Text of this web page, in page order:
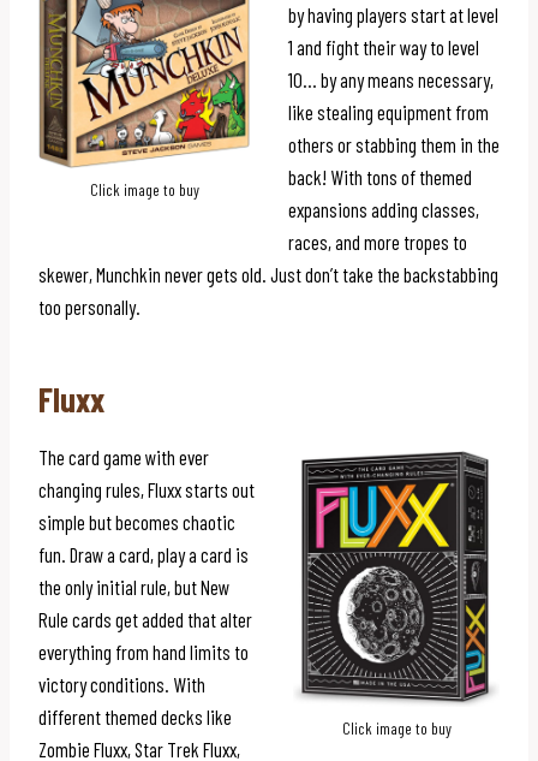
Click image to buy
by having players start at level
1 and fight their way to level
10… by any means necessary,
like stealing equipment from
others or stabbing them in the
back! With tons of themed
expansions adding classes,
races, and more tropes to
skewer, Munchkin never gets old. Just don’t take the backstabbing
too personally.
Fluxx
Click image to buy
The card game with ever
changing rules, Fluxx starts out
simple but becomes chaotic
fun. Draw a card, play a card is
the only initial rule, but New
Rule cards get added that alter
everything from hand limits to
victory conditions. With
different themed decks like
Zombie Fluxx, Star Trek Fluxx,